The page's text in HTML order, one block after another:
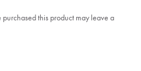
this product may leave a